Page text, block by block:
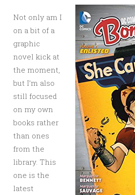
Not only am I
on a bit of a
graphic
novel kick at
the moment,
but I’m also
still focused
on my own
books rather
than ones
from the
library. This
one is the
latest